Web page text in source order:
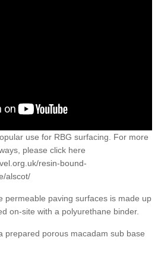
use for RBG surfacing. For more
please click here
resin-bound-
alscot/
permeable paving surfaces is made up
on-site with a polyurethane binder.
prepared porous macadam sub base